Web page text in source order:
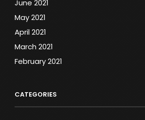
June 2021
May 2021
April 2021
March 2021
February 2021
CATEGORIES